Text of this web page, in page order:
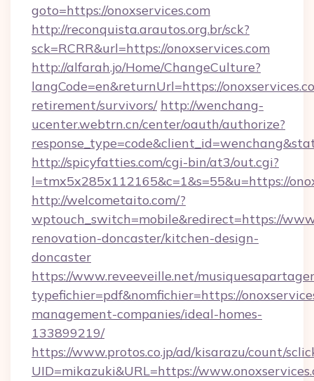
goto=https://onoxservices.com
http://reconquista.arautos.org.br/sck?
sck=RCRR&url=https://onoxservices.com
http://alfarah.jo/Home/ChangeCulture?
langCode=en&returnUrl=https://
retirement/survivors/ http://wenchang-
ucenter.webtrn.cn/center/oauth/authorize?
http://spicyfatties.com/cgi-bin/at3/out.cgi?
l=tmx5x285x112165&c=1&s=55&u=https://
http://welcometaito.com/?
wptouch_switch=mobile&redirect=https://
renovation-doncaster/kitchen-design-
doncaster
https://www.reveeveille.net/
typefichier=pdf&nomfichier=https://
management-companies/ideal-homes-
133899219/
https://www.protos.co.jp/ad/kisarazu/count/
UID=mikazuki&URL=https://